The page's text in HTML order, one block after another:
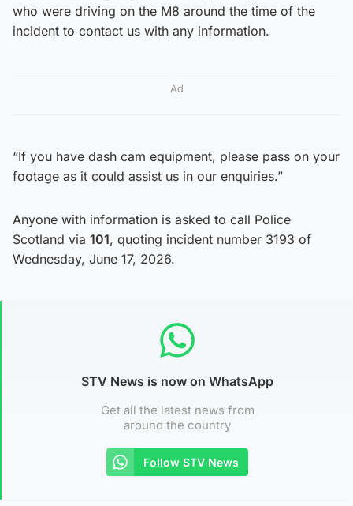
who were driving on the M8 around the time of the
incident to contact us with any information.
Ad
“If you have dash cam equipment, please pass on your
footage as it could assist us in our enquiries.”
Anyone with information is asked to call Police
Scotland via 101, quoting incident number 3193 of
Wednesday, June 17, 2026.
STV News is now on WhatsApp
Get all the latest news from
around the country
Follow STV News